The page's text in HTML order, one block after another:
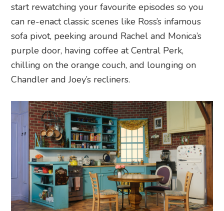
start rewatching your favourite episodes so you
can re-enact classic scenes like Ross’s infamous
sofa pivot, peeking around Rachel and Monica’s
purple door, having coffee at Central Perk,
chilling on the orange couch, and lounging on
Chandler and Joey’s recliners.